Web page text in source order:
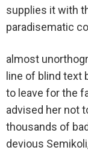
supplies it with
paradisematic
almost
line of blind text
to leave for the
advised her not
thousands of
devious